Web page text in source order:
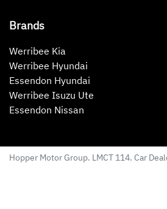
Brands
Werribee Kia
Werribee Hyundai
Essendon Hyundai
Werribee Isuzu Ute
Essendon Nissan
Hopper Motor Group. LMCT 114. Car